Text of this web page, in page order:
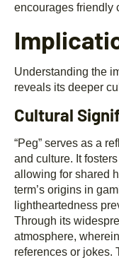
encourages friendly
Understanding the
reveals its deeper
Cultural
“Peg” serves as a
and culture. It
allowing for shared
term’s origins in
lightheartedness
Through its
atmosphere,
references or jokes.